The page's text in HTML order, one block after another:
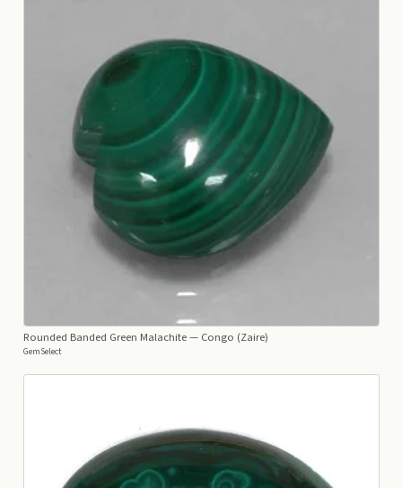
Rounded Banded Green Malachite— Congo (Zaire)
GemSelect